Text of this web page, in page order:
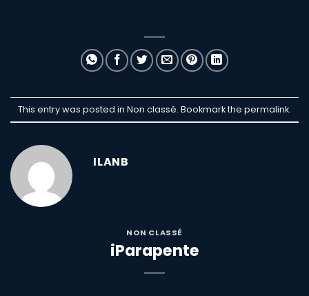
This entry was posted in Non classé. Bookmark the permalink.
ILANB
NON CLASSÉ
iParapente